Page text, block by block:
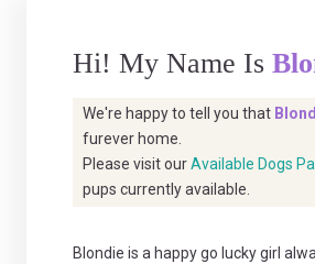
Hi! My Name Is
We're happy to tell you that
furever home.
Please visit ourAvailable Dogs
pups currently available.
Blondie is a happy go lucky girl